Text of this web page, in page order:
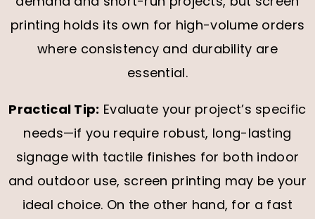
printing holds its own for high-volume orders
where consistency and durability are
essential.
Practical Tip: Evaluate your project’s specific
needs—if you require robust, long-lasting
signage with tactile finishes for both indoor
and outdoor use, screen printing may be your
ideal choice. On the other hand, for a fast